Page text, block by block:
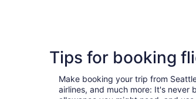
Tips for booking
Make booking your trip from
airlines, and much more: It's